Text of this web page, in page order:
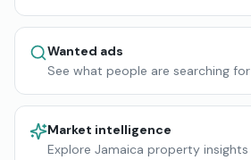
Wanted ads
See what people are searching for
Market intelligence
Explore Jamaica property insights